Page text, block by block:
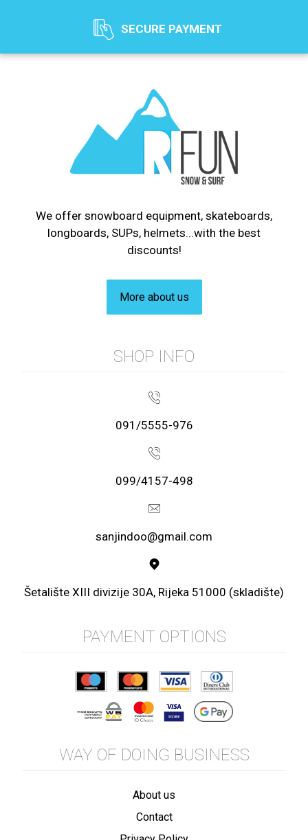
SECURE PAYMENT
We offer snowboard equipment, skateboards,
longboards, SUPs, helmets...with the best
discounts!
More about us
SHOP INFO
091/5555-976
099/4157-498
sanjindoo@gmail.com
Šetalište XIII divizije 30A, Rijeka 51000 (skladište)
PAYMENT OPTIONS
WAY OF DOING BUSINESS
About us
Contact